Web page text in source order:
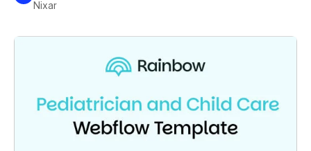
Nixar